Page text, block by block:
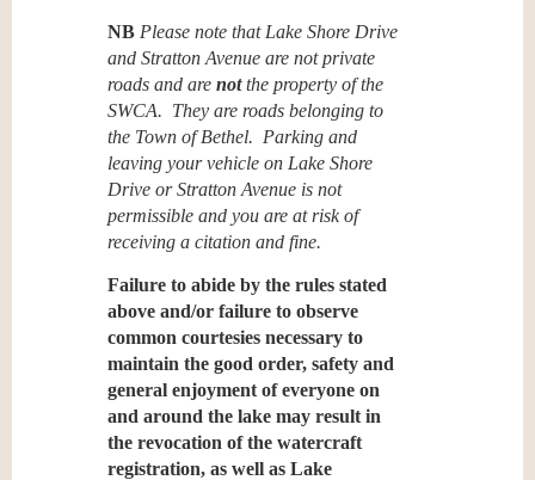
NB Please note that Lake Shore Drive
and Stratton Avenue are not private
roads and are notthe property of the
SWCA. They are roads belonging to
the Town of Bethel. Parking and
leaving your vehicle on Lake Shore
Drive or Stratton Avenue is not
permissible and you are at risk of
receiving a citation and fine.
Failure to abide by the rules stated
above and/or failure to observe
common courtesies necessary to
maintain the good order, safety and
general enjoyment of everyone on
and around the lake may result in
the revocation of the watercraft
registration, as well as Lake